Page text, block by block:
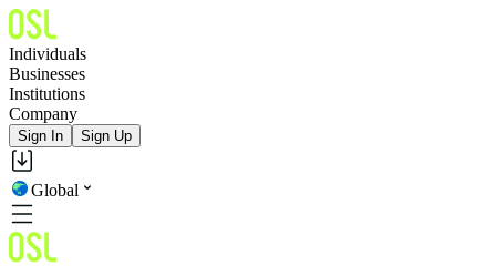
Individuals
Businesses
Institutions
Company
Sign In Sign Up
Global